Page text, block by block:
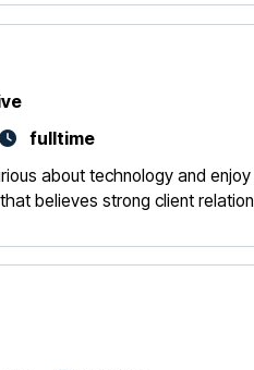
fulltime
about technology and
believes strong client